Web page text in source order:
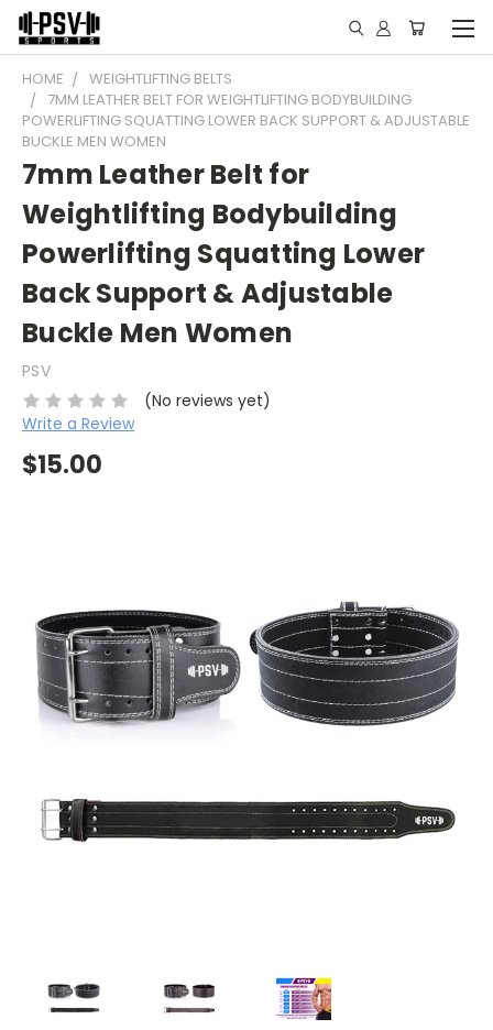
HOME
WEIGHTLIFTING BELTS
7MM LEATHER BELT FOR WEIGHTLIFTING BODYBUILDING
POWERLIFTING SQUATTING LOWER BACK SUPPORT & ADJUSTABLE
BUCKLE MEN WOMEN
7mm Leather Belt for
Weightlifting Bodybuilding
Powerlifting Squatting Lower
Back Support & Adjustable
Buckle Men Women
PSV
(No reviews yet)
Write a Review
$15.00